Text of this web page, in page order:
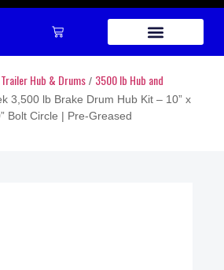
Trailer Hub & Drums / 3500 lb Hub and
3,500 lb Brake Drum Hub Kit – 10” x
Bolt Circle | Pre-Greased